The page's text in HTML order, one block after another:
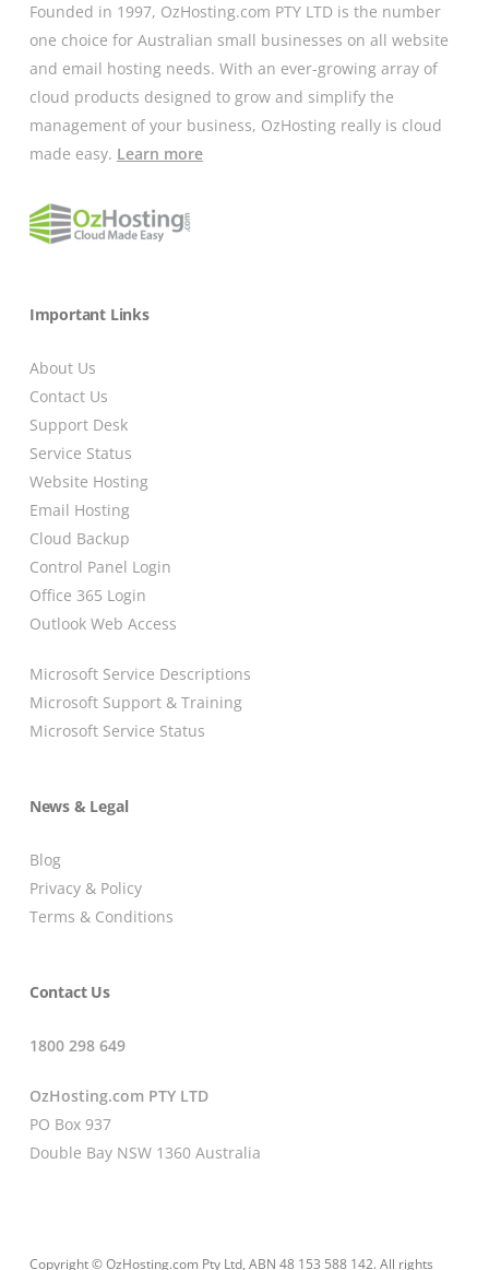
Founded in 1997, OzHosting.com PTY LTD is the number
one choice for Australian small businesses on all website
and email hosting needs. With an ever-growing array of
cloud products designed to grow and simplify the
management of your business, OzHosting really is cloud
made easy. Learn more
Important Links
About Us
Contact Us
Support Desk
Service Status
Website Hosting
Email Hosting
Cloud Backup
Control Panel Login
Office 365 Login
Outlook Web Access
Microsoft Service Descriptions
Microsoft Support & Training
Microsoft Service Status
News & Legal
Blog
Privacy & Policy
Terms & Conditions
Contact Us
1800 298 649
OzHosting.com PTY LTD
PO Box 937
Double Bay NSW 1360 Australia
Copyright © OzHosting.com Pty Ltd, ABN 48 153 588 142. All rights